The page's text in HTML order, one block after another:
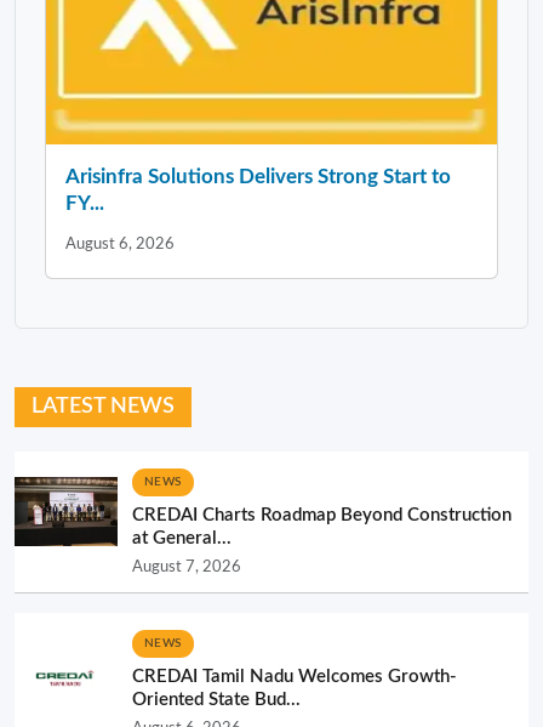
Arisinfra Solutions Delivers Strong Start to
FY...
August 6, 2026
LATEST NEWS
NEWS
CREDAI Charts Roadmap Beyond Construction
at General...
August 7, 2026
NEWS
CREDAI Tamil Nadu Welcomes Growth-
Oriented State Bud...